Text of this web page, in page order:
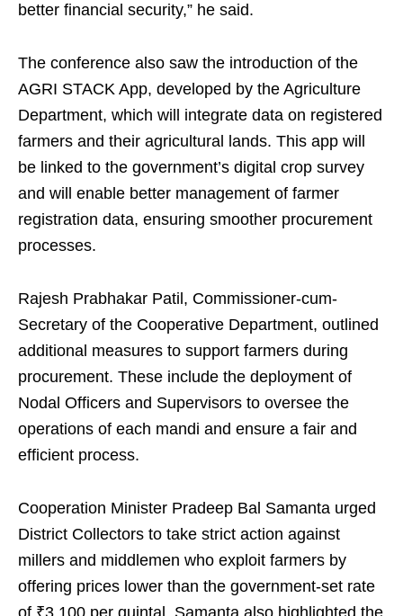
better financial security,” he said.
The conference also saw the introduction of the
AGRI STACK App, developed by the Agriculture
Department, which will integrate data on registered
farmers and their agricultural lands. This app will
be linked to the government’s digital crop survey
and will enable better management of farmer
registration data, ensuring smoother procurement
processes.
Rajesh Prabhakar Patil, Commissioner-cum-
Secretary of the Cooperative Department, outlined
additional measures to support farmers during
procurement. These include the deployment of
Nodal Officers and Supervisors to oversee the
operations of each mandi and ensure a fair and
efficient process.
Cooperation Minister Pradeep Bal Samanta urged
District Collectors to take strict action against
millers and middlemen who exploit farmers by
offering prices lower than the government-set rate